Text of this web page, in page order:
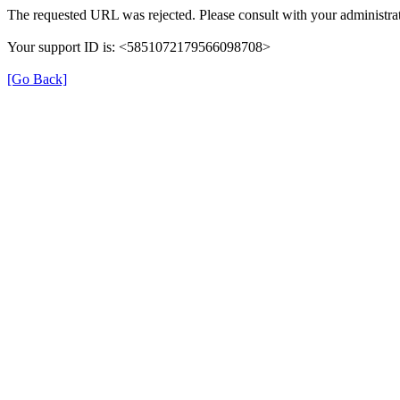
The requested URL was rejected. Please consult with your
Your support ID is: <5851072179566098708>
[Go Back]